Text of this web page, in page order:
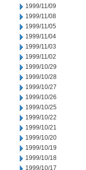
1999/11/09
1999/11/08
1999/11/05
1999/11/04
1999/11/03
1999/11/02
1999/10/29
1999/10/28
1999/10/27
1999/10/26
1999/10/25
1999/10/22
1999/10/21
1999/10/20
1999/10/19
1999/10/18
1999/10/17